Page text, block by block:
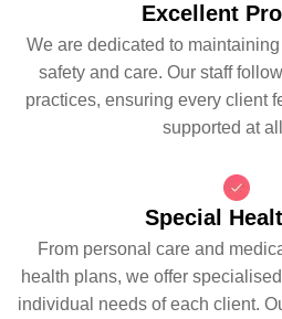
Excellent
We are dedicated to
safety and care. Our staff
practices, ensuring every client
supported at
Special
From personal care and
health plans, we offer
individual needs of each client.